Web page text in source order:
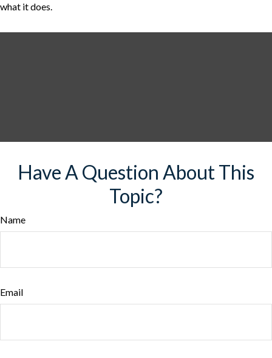
what it does.
Have A Question About This
Topic?
Name
Email